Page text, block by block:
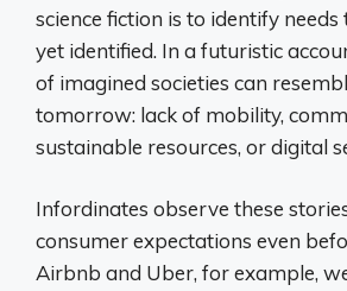
science fiction is to identify needs
yet identified. In a futuristic
of imagined societies can
tomorrow: lack of mobility,
sustainable resources, or digital
Infordinates observe these
consumer expectations even
Airbnb and Uber, for example,